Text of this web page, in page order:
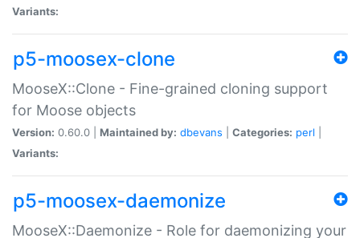
Variants:
p5-moosex-clone
MooseX::Clone - Fine-grained cloning support
for Moose objects
Version: 0.60.0 | Maintained by: dbevans Categories: perl
Variants:
p5-moosex-daemonize
MooseX::Daemonize - Role for daemonizing your